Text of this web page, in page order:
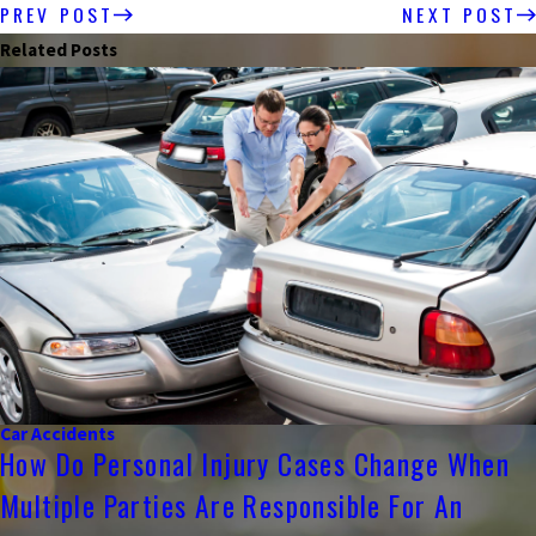
PREV POST NEXT POST
Related Posts
Car Accidents
How Do Personal Injury Cases Change When
Multiple Parties Are Responsible For An